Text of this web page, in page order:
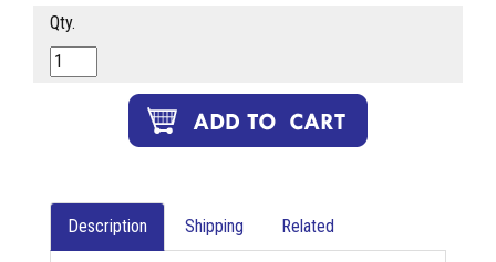
Qty.
Description Shipping Related